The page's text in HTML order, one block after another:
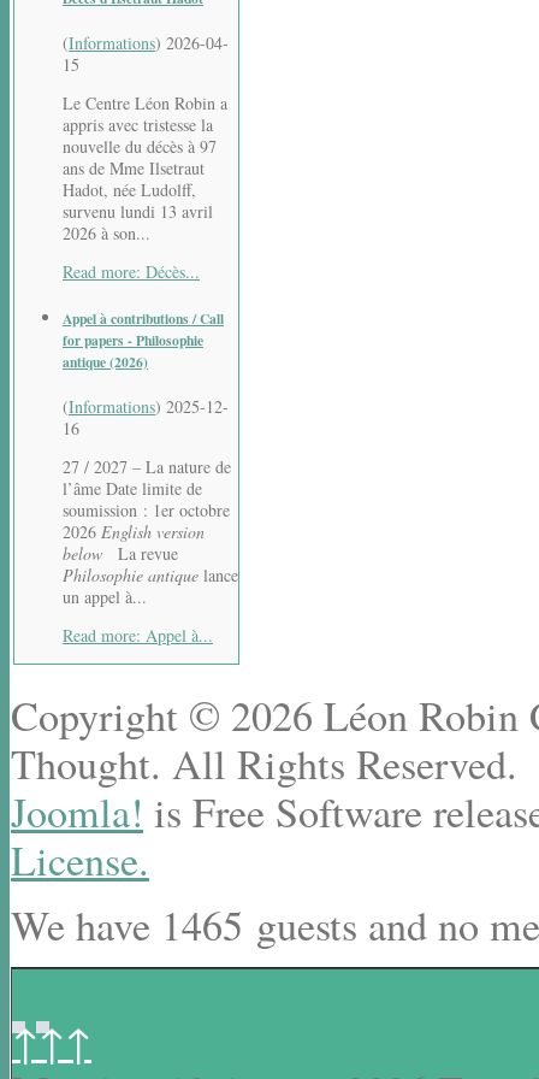
(Informations) 2026-04-
15
Le Centre Léon Robin a
appris avec tristesse la
nouvelle du décès à 97
ans de Mme Ilsetraut
Hadot, née Ludolff,
survenu lundi 13 avril
2026 à son...
Read more: Décès...
Appel à contributions / Call
for papers - Philosophie
antique (2026)
(Informations) 2025-12-
16
27 / 2027 – La nature de
l’âme Date limite de
soumission : 1er octobre
2026 English version
below La revue
Philosophie antique lance
un appel à...
Read more: Appel à...
Copyright © 2026 Léon Robin
Thought. All Rights Reserved.
Joomla! is Free Software
License.
We have 1465 guests and no
↑↑↑